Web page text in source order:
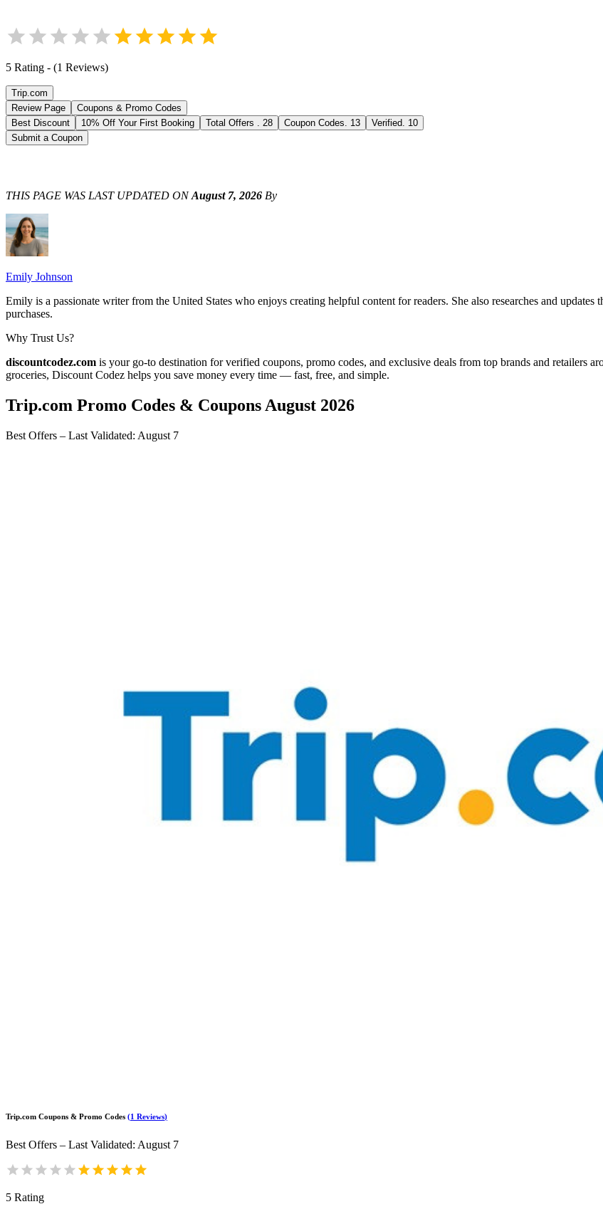
5 Rating - (1 Reviews)
Trip.com
Review Page
Coupons & Promo Codes
Best Discount
10% Off Your First Booking Total Offers . 28 Coupon Codes. 13 Verified. 10
Submit a Coupon
THIS PAGE WAS LAST UPDATED ON August 7, 2026 By
Emily Johnson
Emily is a passionate writer from the United States who enjoys creating helpful content for readers. She also researches and
purchases.
Why Trust Us?
discountcodez.com is your go-to destination for verified coupons, promo codes, and exclusive deals from top brands and retailers
groceries, Discount Codez helps you save money every time — fast, free, and simple.
Trip.com Promo Codes & Coupons August 2026
Best Offers – Last Validated: August 7
Trip.com Coupons & Promo Codes (1 Reviews)
Best Offers – Last Validated: August 7
5 Rating